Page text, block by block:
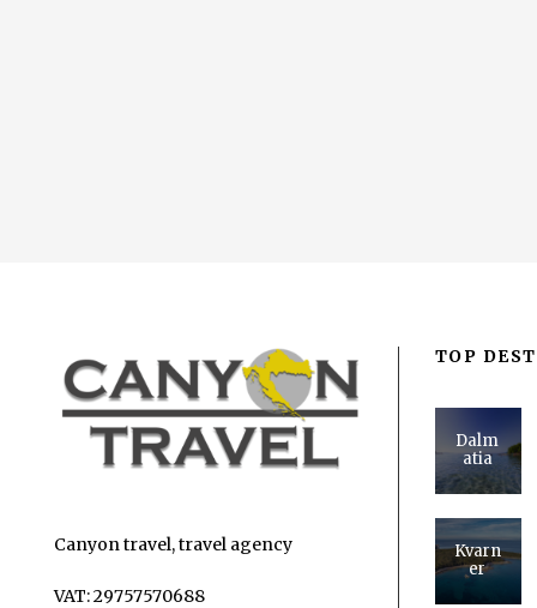
Canyon travel, travel agency
VAT: 29757570688
TOP
Dalm
atia
Kvarn
er